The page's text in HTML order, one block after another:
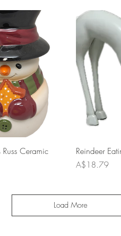
Ceramic
Reindeer
Price
A$18.79
Load More